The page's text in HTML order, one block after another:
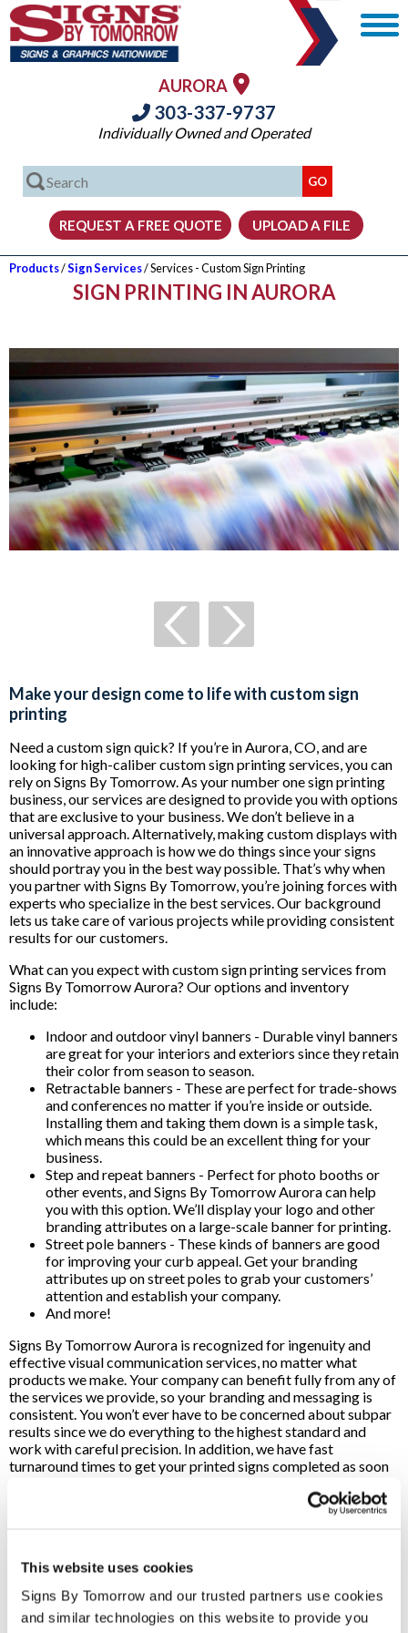
This website uses cookies
Signs By Tomorrow and our trusted partners use cookies
and similar technologies on this website to provide you
AURORA
303-337-9737
Individually Owned and Operated
Products/Sign Services/ Services - Custom Sign Printing
SIGN PRINTING IN AURORA
Make your design come to life with custom sign
printing
Need a custom sign quick? If you’re in Aurora, CO, and are
looking for high-caliber custom sign printing services, you can
rely on Signs By Tomorrow. As your number one sign printing
business, our services are designed to provide you with options
that are exclusive to your business. We don’t believe in a
universal approach. Alternatively, making custom displays with
an innovative approach is how we do things since your signs
should portray you in the best way possible. That’s why when
you partner with Signs By Tomorrow, you’re joining forces with
experts who specialize in the best services. Our background
lets us take care of various projects while providing consistent
results for our customers.
What can you expect with custom sign printing services from
Signs By Tomorrow Aurora? Our options and inventory
include:
Indoor and outdoor vinyl banners - Durable vinyl banners
are great for your interiors and exteriors since they retain
their color from season to season.
Retractable banners - These are perfect for trade-shows
and conferences no matter if you’re inside or outside.
Installing them and taking them down is a simple task,
which means this could be an excellent thing for your
business.
Step and repeat banners - Perfect for photo booths or
other events, and Signs By Tomorrow Aurora can help
you with this option. We’ll display your logo and other
branding attributes on a large-scale banner for printing.
Street pole banners - These kinds of banners are good
for improving your curb appeal. Get your branding
attributes up on street poles to grab your customers’
attention and establish your company.
And more!
Signs By Tomorrow Aurora is recognized for ingenuity and
effective visual communication services, no matter what
products we make. Your company can benefit fully from any of
the services we provide, so your branding and messaging is
consistent. You won’t ever have to be concerned about subpar
results since we do everything to the highest standard and
work with careful precision. In addition, we have fast
turnaround times to get your printed signs completed as soon
sign printing services in the Aurora, CO, region. We use high-
quality materials while providing professional craftsmanship,
effectively fulfill product orders whenever you need it. No
matter how extensive the job is, our staff is here to handle